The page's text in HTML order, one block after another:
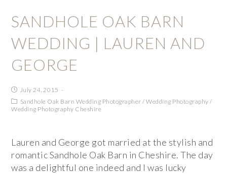
SANDHOLE OAK BARN
WEDDING | LAUREN AND
GEORGE
July 24, 2015
Sandhole Oak Barn Wedding Photographer /Wedding Photography /
Wedding Photography Cheshire
Lauren and George got married at the stylish and
romantic Sandhole Oak Barn in Cheshire. The day
was a delightful one indeed and I was lucky